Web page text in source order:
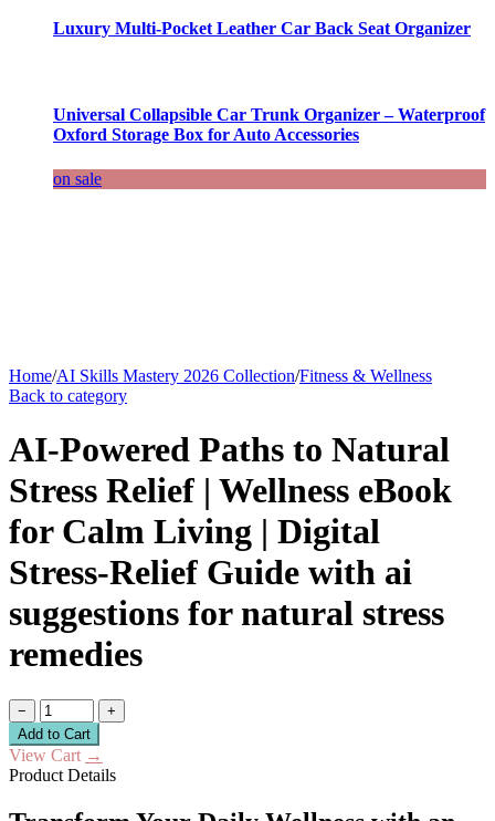
Luxury Multi-Pocket Leather Car Back Seat Organizer
Universal Collapsible Car Trunk Organizer – Waterproof
Oxford Storage Box for Auto Accessories
on sale
Home/AI Skills Mastery 2026 Collection/Fitness & Wellness
Back to category
AI-Powered Paths to Natural
Stress Relief | Wellness eBook
for Calm Living | Digital
Stress-Relief Guide with ai
suggestions for natural stress
remedies
−
+
Add to Cart
View Cart →
Product Details